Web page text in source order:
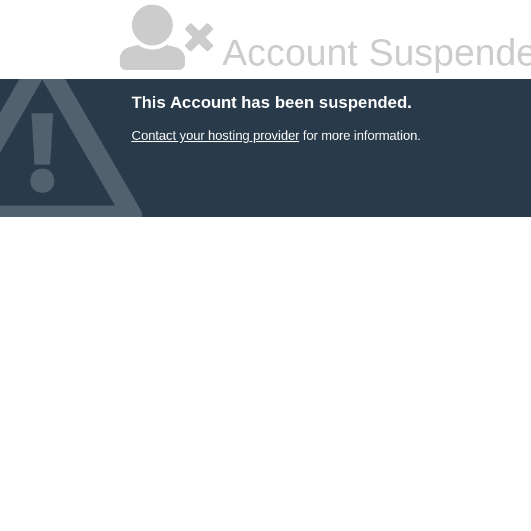
Account
This Account has been suspended.
Contact your hosting providerfor more information.